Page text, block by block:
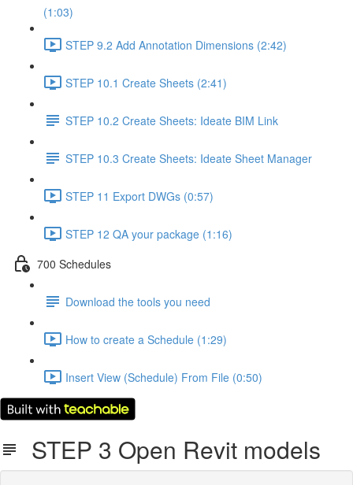
(1:03)
STEP 9.2 Add Annotation Dimensions (2:42)
STEP 10.1 Create Sheets (2:41)
STEP 10.2 Create Sheets: Ideate BIM Link
STEP 10.3 Create Sheets: Ideate Sheet Manager
STEP 11 Export DWGs (0:57)
STEP 12 QA your package (1:16)
700 Schedules
Download the tools you need
How to create a Schedule (1:29)
Insert View (Schedule) From File (0:50)
STEP 3 Open Revit models